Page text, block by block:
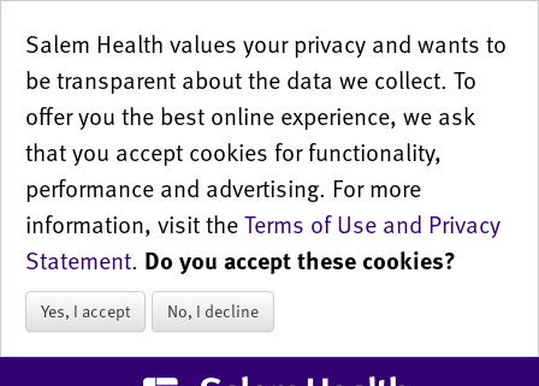
Salem Health values your privacy and wants to
be transparent about the data we collect. To
offer you the best online experience, we ask
that you accept cookies for functionality,
performance and advertising. For more
information, visit theTerms of Use and Privacy
Statement. Do you accept these cookies?
Yes, I accept No, I decline